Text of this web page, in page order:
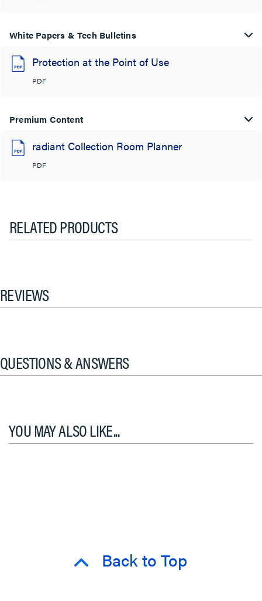
White Papers & Tech Bulletins
Protection at the Point of Use
PDF
Premium Content
radiant Collection Room Planner
PDF
RELATED PRODUCTS
REVIEWS
QUESTIONS & ANSWERS
YOU MAY ALSO LIKE...
Back to Top